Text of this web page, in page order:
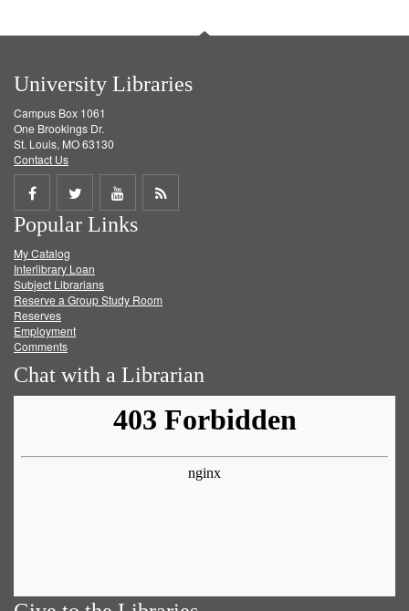
University Libraries
Campus Box 1061
One Brookings Dr.
St. Louis, MO 63130
Contact Us
Share
on
Facebook
Share
on
Twitter
Share
on
Get
Popular Links
My Catalog
Interlibrary Loan
Subject Librarians
Reserve a Group Study Room
Reserves
Employment
Comments
Chat with a Librarian